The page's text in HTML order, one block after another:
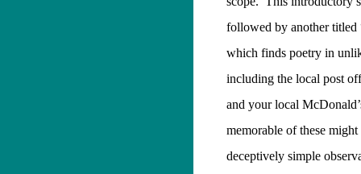
followed by another titled
which finds poetry in
including the local post
and your local
memorable of these
deceptively simple